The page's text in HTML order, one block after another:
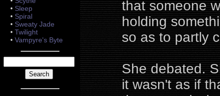
• Sleep
• Spiral
• Sweaty Jade
• Twilight
• Vampyre's Byte
that someone
holding
so as to partly
She debated.
it wasn't as if